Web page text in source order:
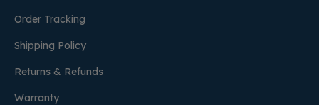
Order Tracking
Shipping Policy
Returns & Refunds
Warranty